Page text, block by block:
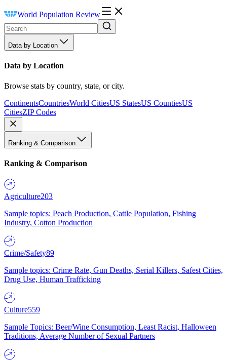
World Population Review
Data by Location
Data by Location
Browse stats by country, state, or city.
ContinentsCountriesWorld CitiesUS StatesUS CountiesUS
CitiesZIP Codes
Ranking & Comparison
Ranking & Comparison
Agriculture203
Sample topics: Peach Production, Cattle Population, Fishing
Industry, Cotton Production
Crime/Safety89
Sample topics: Crime Rate, Gun Deaths, Serial Killers, Safest Cities,
Drug Use, Human Trafficking
Culture559
Sample Topics: Beer/Wine Consumption, Least Racist, Halloween
Traditions, Average Number of Sexual Partners